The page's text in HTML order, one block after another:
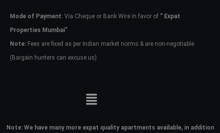
Mode of Payment: Via Cheque or Bank Wire in favor of ” Expat
Properties Mumbai”
Note: Fees are fixed as per Indian market norms & are non-negotiable
(Bargain hunters can excuse us)
Note: We have many more expat quality apartments available, in addition